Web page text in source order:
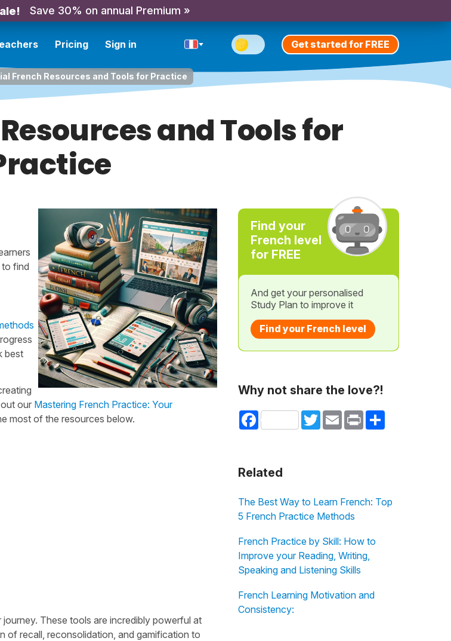
Save 30% on annual Premium »
Pricing Sign in Get started for FREE
French Resources and Tools for Practice
and Tools for
to find
best
our Mastering French Practice: Your
most of the resources below.
These tools are incredibly powerful at
of recall, reconsolidation, and gamification to
Find your
French level
for FREE
And get your personalised
Study Plan to improve it
Find your French level
Why not share the love?!
Facebook TwitterEmail Print Share
Related
The Best Way to Learn French: Top
5 French Practice Methods
French Practice by Skill: How to
Improve your Reading, Writing,
Speaking and Listening Skills
French Learning Motivation and
Consistency: